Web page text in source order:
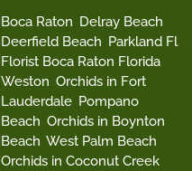
Boca Raton Delray Beach
Deerfield Beach Parkland Fl
Florist Boca Raton Florida
Weston Orchids in Fort
Lauderdale Pompano
Beach Orchids in Boynton
Beach West Palm Beach
Orchids in Coconut Creek